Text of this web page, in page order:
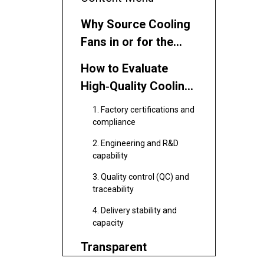
Why Source Cooling
Fans in or for the
How to Evaluate
High‑Quality Cooling
Fan Suppliers
1. Factory certifications and
compliance
2. Engineering and R&D
capability
3. Quality control (QC) and
traceability
4. Delivery stability and
capacity
Transparent